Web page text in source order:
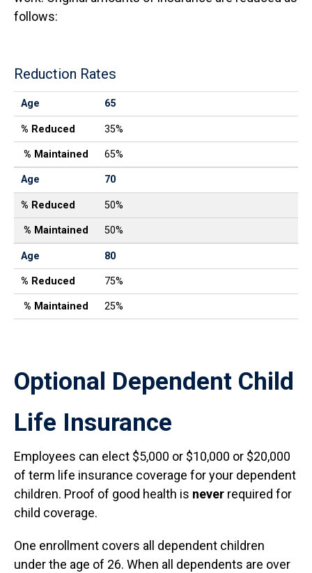
follows:
Reduction Rates
Age
% Reduced
% Maintained
Age 65
% Reduced 35%
% Maintained 65%
Age 70
% Reduced 50%
% Maintained 50%
Age 80
% Reduced 75%
% Maintained 25%
Optional Dependent Child
Life Insurance
Employees can elect $5,000 or $10,000 or $20,000
of term life insurance coverage for your dependent
children. Proof of good health is never required for
child coverage.
One enrollment covers all dependent children
under the age of 26. When all dependents are over